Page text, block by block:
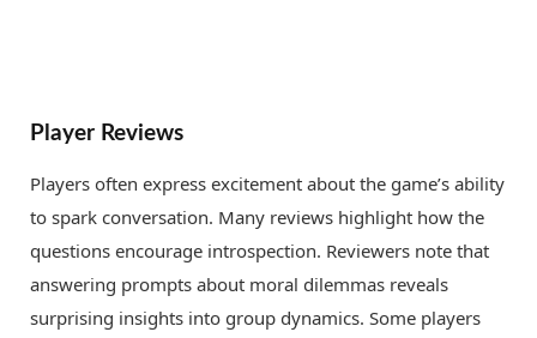
Player Reviews
Players often express excitement about the game’s ability
to spark conversation. Many reviews highlight how the
questions encourage introspection. Reviewers note that
answering prompts about moral dilemmas reveals
surprising insights into group dynamics. Some players